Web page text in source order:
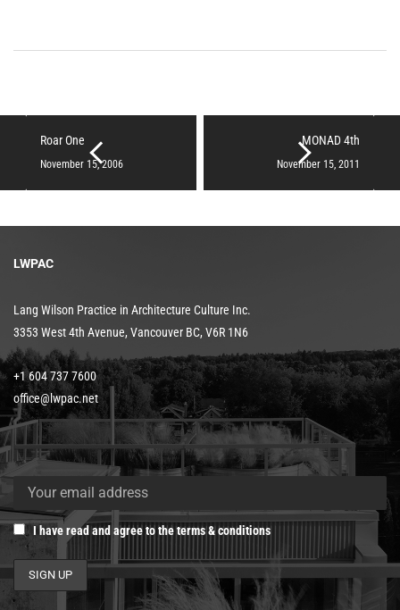
Roar One
November 15, 2006
MONAD 4th
November 15, 2011
LWPAC
Lang Wilson Practice in Architecture Culture Inc.
3353 West 4th Avenue, Vancouver BC, V6R 1N6
+1 604 737 7600
office@lwpac.net
I have read and agree to the terms & conditions